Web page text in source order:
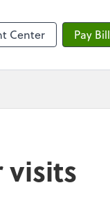
Center Pay Bill
visits